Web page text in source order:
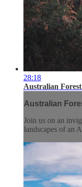
28:18
Australian Forest
Australian
Join us on an
landscapes of an